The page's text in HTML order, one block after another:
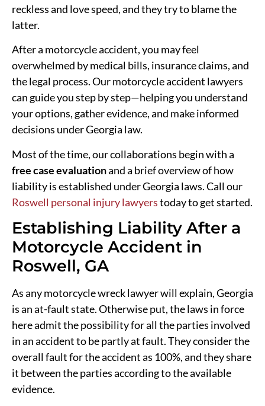
reckless and love speed, and they try to blame the
latter.
After a motorcycle accident, you may feel
overwhelmed by medical bills, insurance claims, and
the legal process. Our motorcycle accident lawyers
can guide you step by step—helping you understand
your options, gather evidence, and make informed
decisions under Georgia law.
Most of the time, our collaborations begin with a
free case evaluationand a brief overview of how
liability is established under Georgia laws. Call our
Roswell personal injury lawyerstoday to get started.
Establishing Liability After a
Motorcycle Accident in
Roswell, GA
As any motorcycle wreck lawyer will explain, Georgia
is an at-fault state. Otherwise put, the laws in force
here admit the possibility for all the parties involved
in an accident to be partly at fault. They consider the
overall fault for the accident as 100%, and they share
it between the parties according to the available
evidence.